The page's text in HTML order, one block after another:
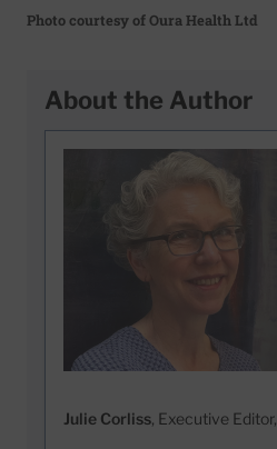
Photo courtesy of Oura Health Ltd
About the Author
Julie Corliss, Executive Editor,